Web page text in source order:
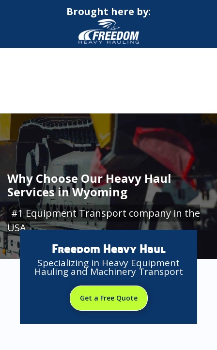
Brought here by:
Why Choose Our Heavy Haul
Services in Wyoming
#1 Equipment Transport company in the
USA
Freedom Heavy Haul
Specializing in Heavy Equipment
Hauling and Machinery Transport
Get a Free Quote